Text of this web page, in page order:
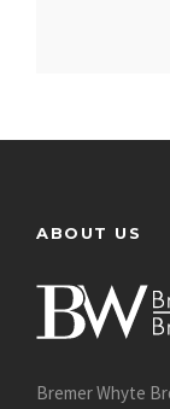
ABOUT US
Bremer Whyte